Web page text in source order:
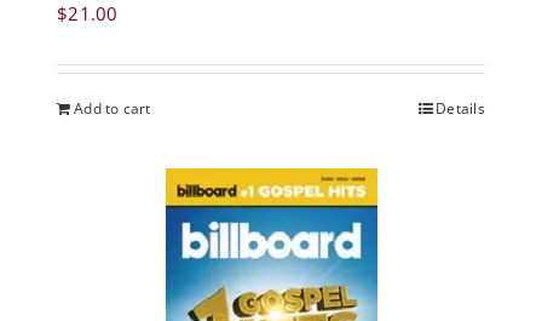
$21.00
Add to cart Details